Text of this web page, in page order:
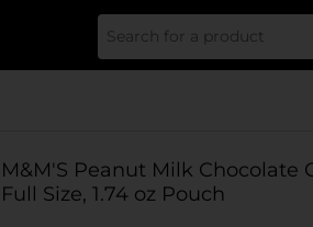
M&M'S Peanut Milk Chocolate
Full Size, 1.74 oz Pouch